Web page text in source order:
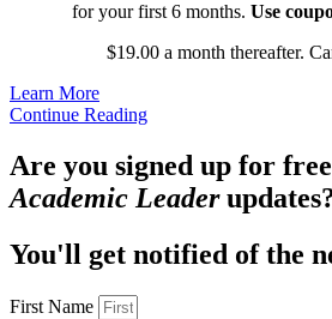
for your first 6 months. Use
$19.00 a month thereafter.
Learn More
Continue Reading
Are you signed up for
Academic Leader
You'll get notified of the
First Name